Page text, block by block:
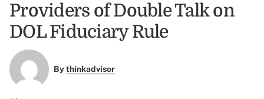
Providers of Double Talk on
DOL Fiduciary Rule
Bythinkadvisor